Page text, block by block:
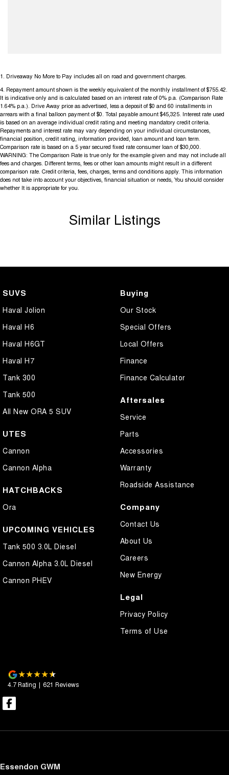
1. Driveaway No More to Pay includes all on road and government charges.
4. Repayment amount shown is the weekly equivalent of the monthly installment of $755.42.
It is indicative only and is calculated based on an interest rate of 0% p.a. (Comparison Rate
1.64% p.a.). Drive Away price as advertised, less a deposit of $0 and 60 installments in
arrears with a final balloon payment of $0. Total payable amount $45,325. Interest rate used
is based on an average individual credit rating and meeting mandatory credit criteria.
Repayments and interest rate may vary depending on your individual circumstances,
financial position, credit rating, information provided, loan amount and loan term.
Comparison rate is based on a 5 year secured fixed rate consumer loan of $30,000.
WARNING: The Comparison Rate is true only for the example given and may not include all
fees and charges. Different terms, fees or other loan amounts might result in a different
comparison rate. Credit criteria, fees, charges, terms and conditions apply. This information
does not take into account your objectives, financial situation or needs, You should consider
whether It is appropriate for you.
Similar Listings
SUVS
Haval Jolion
Haval H6
Haval H6GT
Haval H7
Tank 300
Tank 500
All New ORA 5 SUV
UTES
Cannon
Cannon Alpha
HATCHBACKS
Ora
UPCOMING VEHICLES
Tank 500 3.0L Diesel
Cannon Alpha 3.0L Diesel
Cannon PHEV
Buying
Our Stock
Special Offers
Local Offers
Finance
Finance Calculator
Aftersales
Service
Parts
Accessories
Warranty
Roadside Assistance
Company
Contact Us
About Us
Careers
New Energy
Legal
Privacy Policy
Terms of Use
4.7Rating | 621 Reviews
Essendon GWM